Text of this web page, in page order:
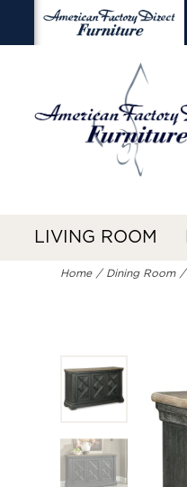
LIVING ROOM
Home Dining Room